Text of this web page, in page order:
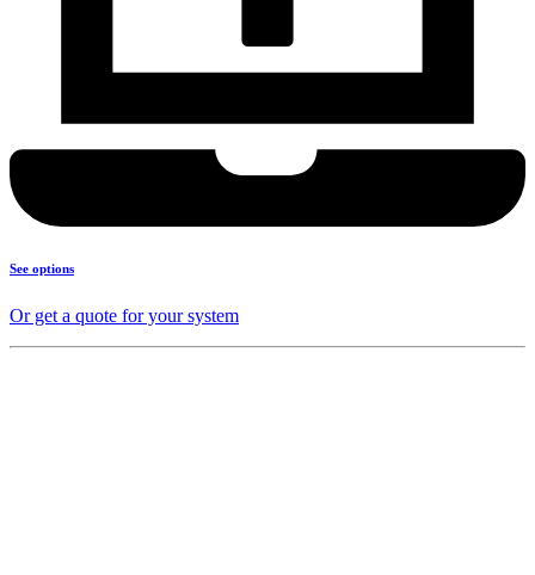
See options
Or get a quote for your system